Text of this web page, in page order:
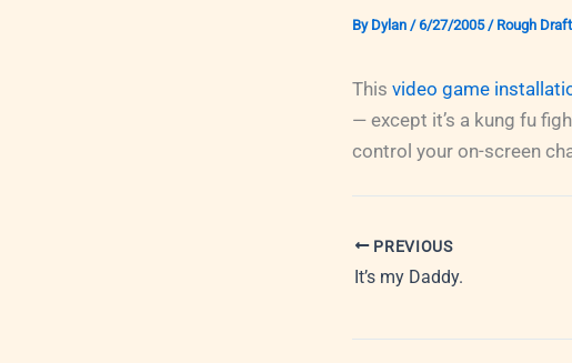
By Dylan /6/27/2005/ Rough
This video game
— except it’s a kung fu
control your on-screen
PREVIOUS
It’s my Daddy.